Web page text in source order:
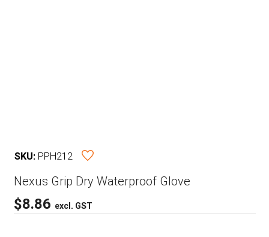
SKU: PPH212
Nexus Grip Dry Waterproof Glove
$8.86 excl. GST